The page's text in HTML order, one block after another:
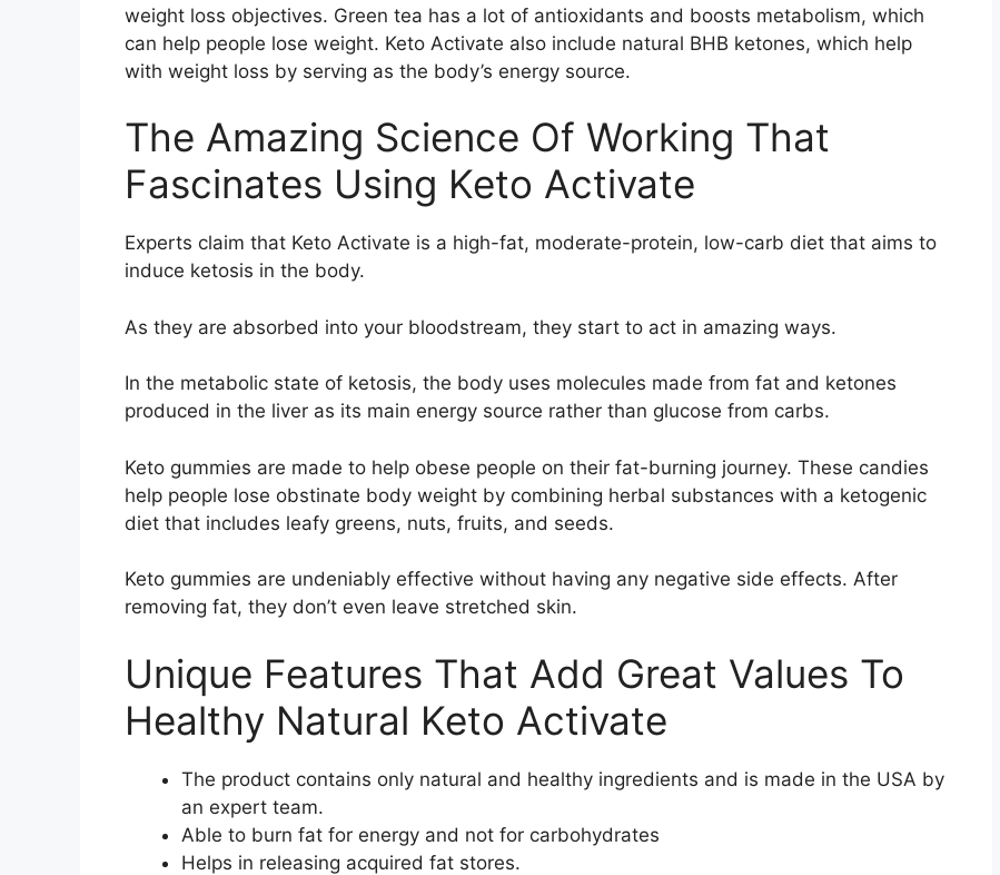
weight loss objectives. Green tea has a lot of antioxidants and boosts metabolism, which
can help people lose weight. Keto Activate also include natural BHB ketones, which help
with weight loss by serving as the body’s energy source.
The Amazing Science Of Working That
Fascinates Using Keto Activate
Experts claim that Keto Activate is a high-fat, moderate-protein, low-carb diet that aims to
induce ketosis in the body.
As they are absorbed into your bloodstream, they start to act in amazing ways.
In the metabolic state of ketosis, the body uses molecules made from fat and ketones
produced in the liver as its main energy source rather than glucose from carbs.
Keto gummies are made to help obese people on their fat-burning journey. These candies
help people lose obstinate body weight by combining herbal substances with a ketogenic
diet that includes leafy greens, nuts, fruits, and seeds.
Keto gummies are undeniably effective without having any negative side effects. After
removing fat, they don’t even leave stretched skin.
Unique Features That Add Great Values To
Healthy Natural Keto Activate
The product contains only natural and healthy ingredients and is made in the USA by
an expert team.
Able to burn fat for energy and not for carbohydrates
Helps in releasing acquired fat stores.